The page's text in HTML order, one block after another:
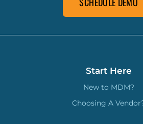
Start Here
New to MDM?
Choosing A